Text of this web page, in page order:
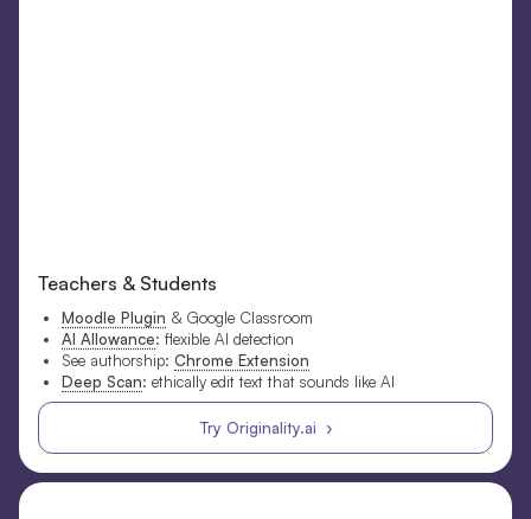
Teachers & Students
Moodle Plugin & Google Classroom
AI Allowance: flexible AI detection
See authorship: Chrome Extension
Deep Scan: ethically edit text that sounds like AI
Try Originality.ai ›